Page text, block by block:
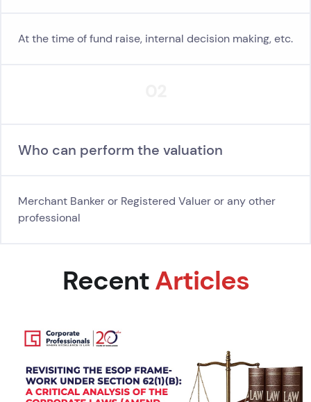
At the time of fund raise, internal decision making, etc.
Who can perform the valuation
Merchant Banker or Registered Valuer or any other
professional
RecentArticles